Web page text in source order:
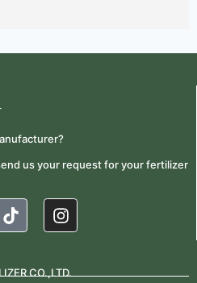
us your request for your fertilizer
CO.,LTD.